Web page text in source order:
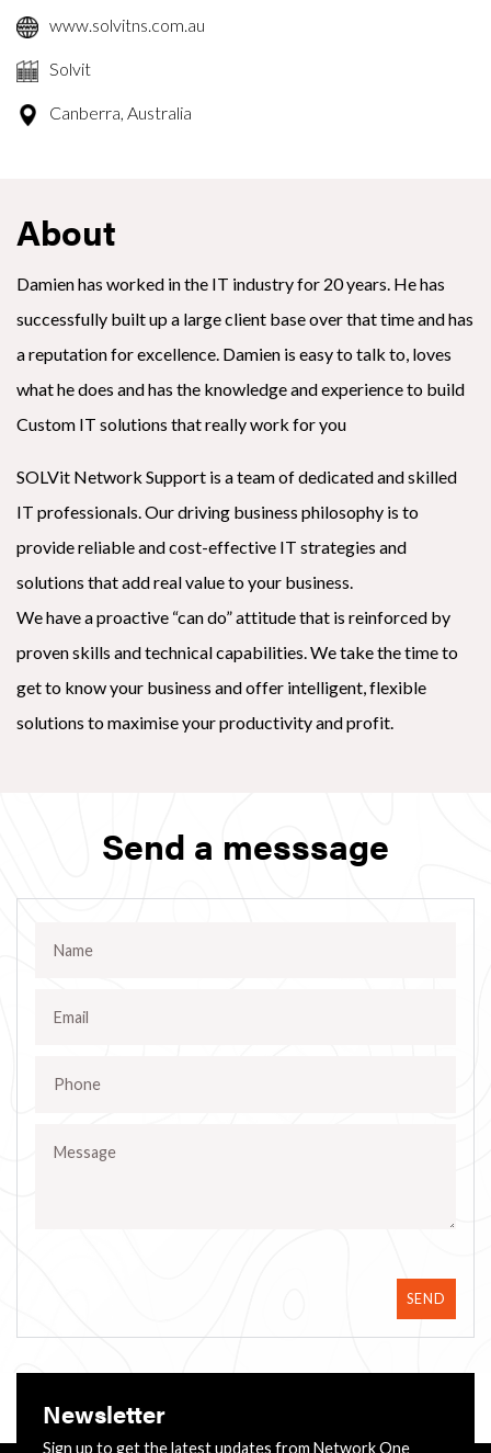
www.solvitns.com.au
Solvit
Canberra, Australia
About
Damien has worked in the IT industry for 20 years. He has
successfully built up a large client base over that time and has
a reputation for excellence. Damien is easy to talk to, loves
what he does and has the knowledge and experience to build
Custom IT solutions that really work for you
SOLVit Network Support is a team of dedicated and skilled
IT professionals. Our driving business philosophy is to
provide reliable and cost-effective IT strategies and
solutions that add real value to your business.
We have a proactive “can do” attitude that is reinforced by
proven skills and technical capabilities. We take the time to
get to know your business and offer intelligent, flexible
solutions to maximise your productivity and profit.
Send a messsage
SEND
Newsletter
Sign up to get the latest updates from Network One